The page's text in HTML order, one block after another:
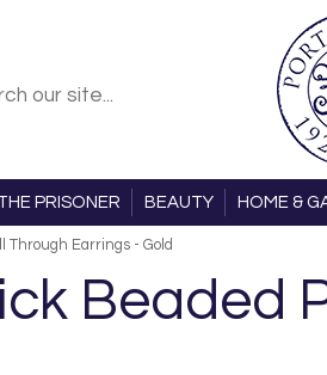
PRISONER BEAUTY HOME &
Through Earrings - Gold
Beaded